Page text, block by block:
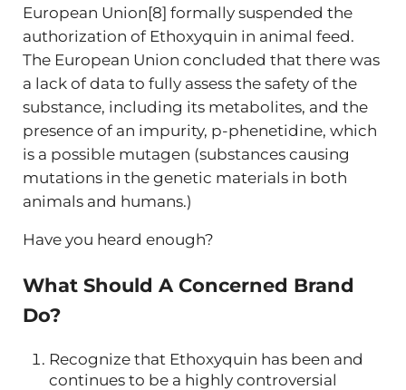
European Union[8] formally suspended the
authorization of Ethoxyquin in animal feed.
The European Union concluded that there was
a lack of data to fully assess the safety of the
substance, including its metabolites, and the
presence of an impurity, p-phenetidine, which
is a possible mutagen (substances causing
mutations in the genetic materials in both
animals and humans.)
Have you heard enough?
What Should A Concerned Brand
Do?
Recognize that Ethoxyquin has been and
continues to be a highly controversial